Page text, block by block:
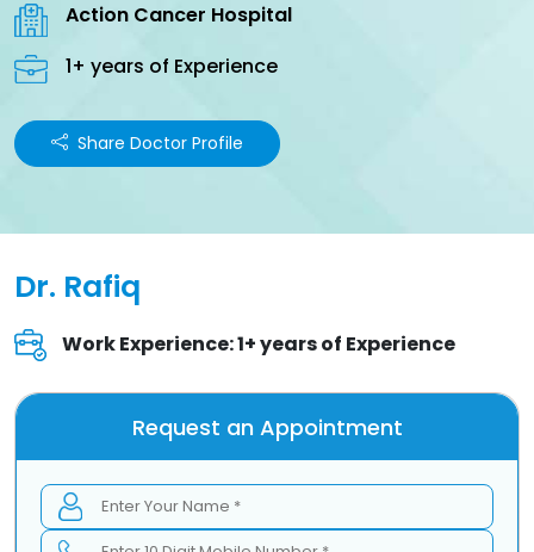
Action Cancer Hospital
1+ years of Experience
Share Doctor Profile
Dr. Rafiq
Work Experience: 1+ years of Experience
Request an Appointment